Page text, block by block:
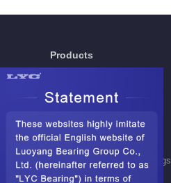
Products
Self aligning ball Bearings
Spherical Roller Bearings
Needle Roller Bearings
Angular Contact Ball Bearings
Tapered Roller Bearings